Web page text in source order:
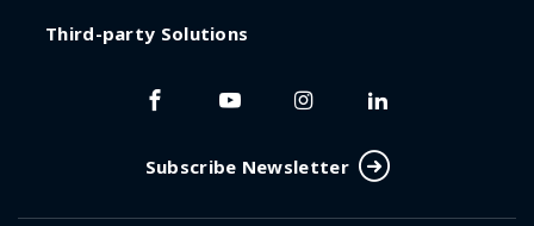
Third-party Solutions
Subscribe Newsletter